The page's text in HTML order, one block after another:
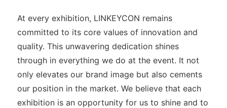
At every exhibition, LINKEYCON remains
committed to its core values of innovation and
quality. This unwavering dedication shines
through in everything we do at the event. It not
only elevates our brand image but also cements
our position in the market. We believe that each
exhibition is an opportunity for us to shine and to